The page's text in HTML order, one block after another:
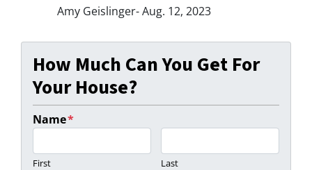
Amy Geislinger- Aug. 12, 2023
How Much Can You Get For
Your House?
Name*
First Last